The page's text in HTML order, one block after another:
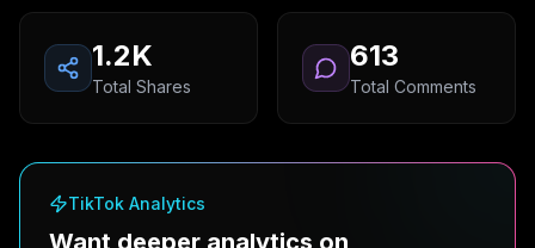
1.2K
Total Shares
613
Total Comments
TikTok Analytics
Want deeper analytics on